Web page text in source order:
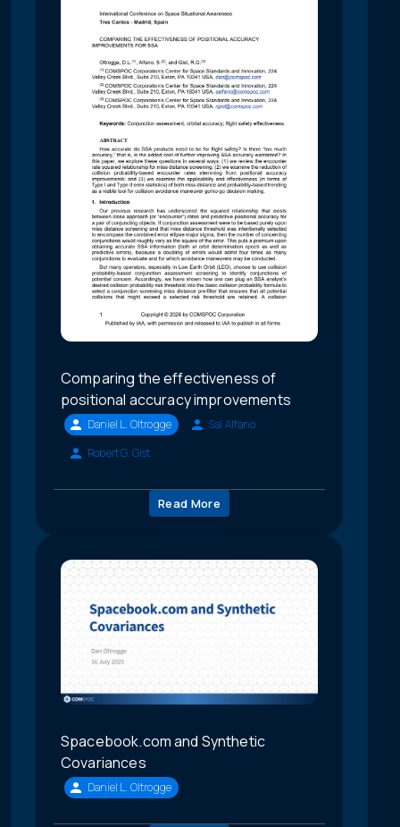
Comparing the effectiveness of
positional accuracy improvements
Daniel L. Oltrogge
Sal Alfano
Robert G. Gist
Read More
Spacebook.com and Synthetic
Covariances
Daniel L. Oltrogge